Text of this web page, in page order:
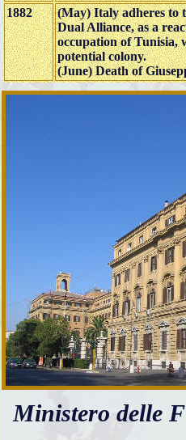
1882
(May) Italy adheres to
Dual Alliance, as a
occupation of Tunisia,
potential colony.
(June) Death of
Ministero delle